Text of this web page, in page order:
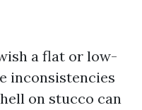
a flat or low-
inconsistencies
on stucco can